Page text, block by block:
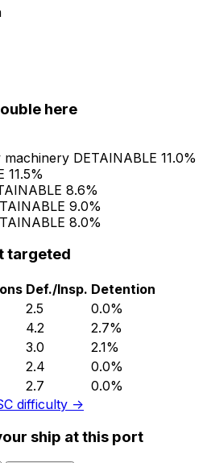
here
machinery DETAINABLE 11.0%
11.5%
8.6%
9.0%
8.0%
targeted
Def./Insp. Detention
2.5
0.0%
4.2
2.7%
3.0
2.1%
2.4
0.0%
2.7
0.0%
difficulty →
ship at this port